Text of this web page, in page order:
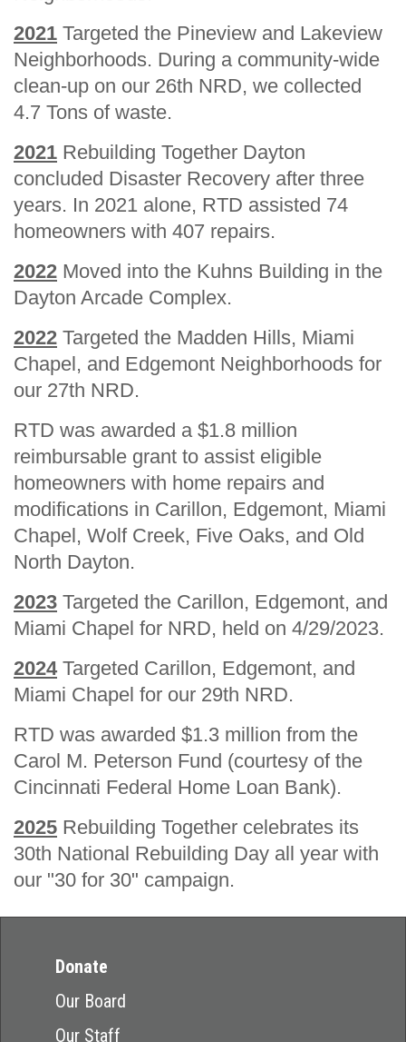
2021 Targeted the Pineview and Lakeview
Neighborhoods. During a community-wide
clean-up on our 26th NRD, we collected
4.7 Tons of waste.
2021 Rebuilding Together Dayton
concluded Disaster Recovery after three
years. In 2021 alone, RTD assisted 74
homeowners with 407 repairs.
2022 Moved into the Kuhns Building in the
Dayton Arcade Complex.
2022 Targeted the Madden Hills, Miami
Chapel, and Edgemont Neighborhoods for
our 27th NRD.
RTD was awarded a $1.8 million
reimbursable grant to assist eligible
homeowners with home repairs and
modifications in Carillon, Edgemont, Miami
Chapel, Wolf Creek, Five Oaks, and Old
North Dayton.
2023 Targeted the Carillon, Edgemont, and
Miami Chapel for NRD, held on 4/29/2023.
2024 Targeted Carillon, Edgemont, and
Miami Chapel for our 29th NRD.
RTD was awarded $1.3 million from the
Carol M. Peterson Fund (courtesy of the
Cincinnati Federal Home Loan Bank).
2025 Rebuilding Together celebrates its
30th National Rebuilding Day all year with
our "30 for 30" campaign.
Donate
Our Board
Our Staff